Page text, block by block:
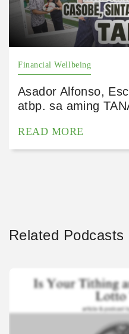
Financial Wellbeing
Asador Alfonso,
atbp. sa aming
READ MORE
Related Podcasts